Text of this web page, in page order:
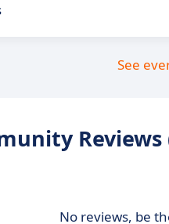
See
Reviews
No reviews, be